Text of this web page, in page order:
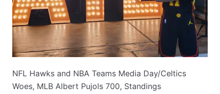
NFL Hawks and NBA Teams Media Day/Celtics
Woes, MLB Albert Pujols 700, Standings